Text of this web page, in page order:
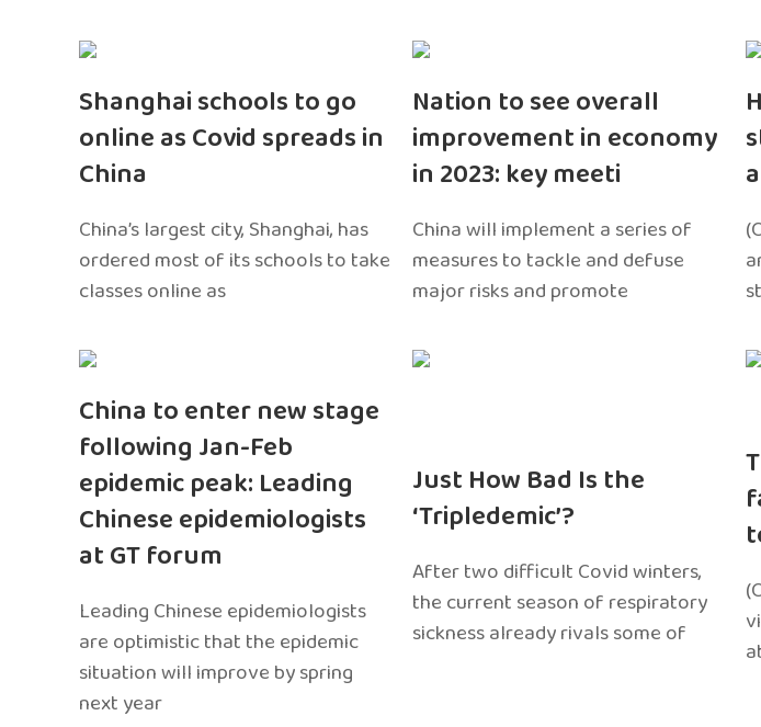
Shanghai schools to go
online as Covid spreads in
China
China’s largest city, Shanghai, has
ordered most of its schools to take
classes online as
Nation to see overall
improvement in economy
in 2023: key meeti
China will implement a series of
measures to tackle and defuse
major risks and promote
China to enter new stage
following Jan-Feb
epidemic peak: Leading
Chinese epidemiologists
at GT forum
Leading Chinese epidemiologists
are optimistic that the epidemic
situation will improve by spring
next year
Just How Bad Is the
‘Tripledemic’?
After two difficult Covid winters,
the current season of respiratory
sickness already rivals some of